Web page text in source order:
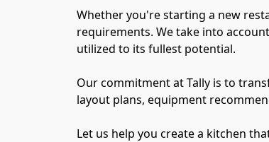
Whether you're starting a new
requirements. We take into
utilized to its fullest potential.
Our commitment at Tally is to
layout plans, equipment
Let us help you create a kitchen